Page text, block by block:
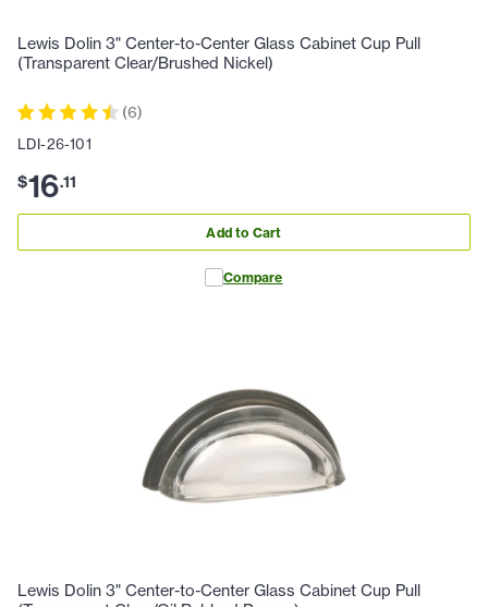
Lewis Dolin 3" Center-to-Center Glass Cabinet Cup Pull
(Transparent Clear/Brushed Nickel)
(6)
LDI-26-101
$16.11
Add to Cart
Compare
Lewis Dolin 3" Center-to-Center Glass Cabinet Cup Pull